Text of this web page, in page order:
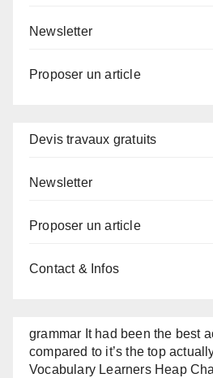
Newsletter
Proposer un article
Devis travaux gratuits
Newsletter
Proposer un article
Contact & Infos
grammar It had been the best
compared to it’s the top
Vocabulary Learners Heap